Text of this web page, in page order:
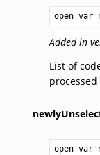
open var
Added in
List of
open var